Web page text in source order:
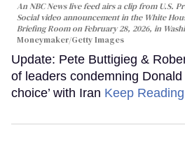
An NBC News live feed airs a clip from U.S.
Social video announcement in the White
Briefing Room on February 28, 2026, in
Moneymaker/Getty Images
Update: Pete Buttigieg &
of leaders condemning Donald
choice’ with Iran Keep